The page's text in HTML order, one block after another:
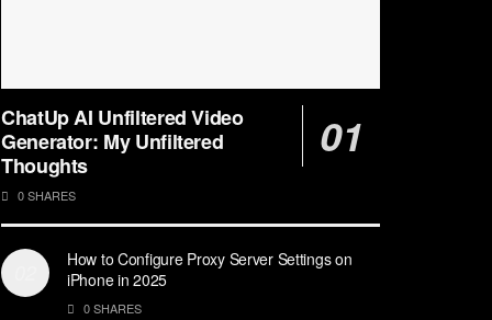
ChatUp AI Unfiltered Video
Generator: My Unfiltered
Thoughts
0 SHARES
How to Configure Proxy Server Settings on
iPhone in 2025
0 SHARES